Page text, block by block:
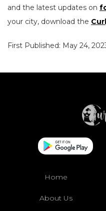
and the latest updates on
your city, download the
First Published: May 24,
Home
About Us